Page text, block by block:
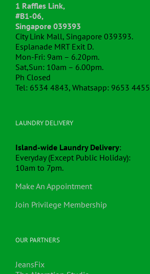
1 Raffles Link,
#B1-06,
Singapore 039393
City Link Mall, Singapore 039393.
Esplanade MRT Exit D.
Mon-Fri: 9am – 6.20pm.
Sat,Sun: 10am – 6.00pm.
Ph Closed
Tel: 6534 4843, Whatsapp: 9653 4455
LAUNDRY DELIVERY
Island-wide Laundry Delivery:
Everyday (Except Public Holiday):
10am to 7pm.
Make An Appointment
Join Privilege Membership
OUR PARTNERS
JeansFix